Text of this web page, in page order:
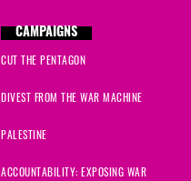
CAMPAIGNS
CUT THE PENTAGON
DIVEST FROM THE WAR MACHINE
PALESTINE
ACCOUNTABILITY: EXPOSING WAR